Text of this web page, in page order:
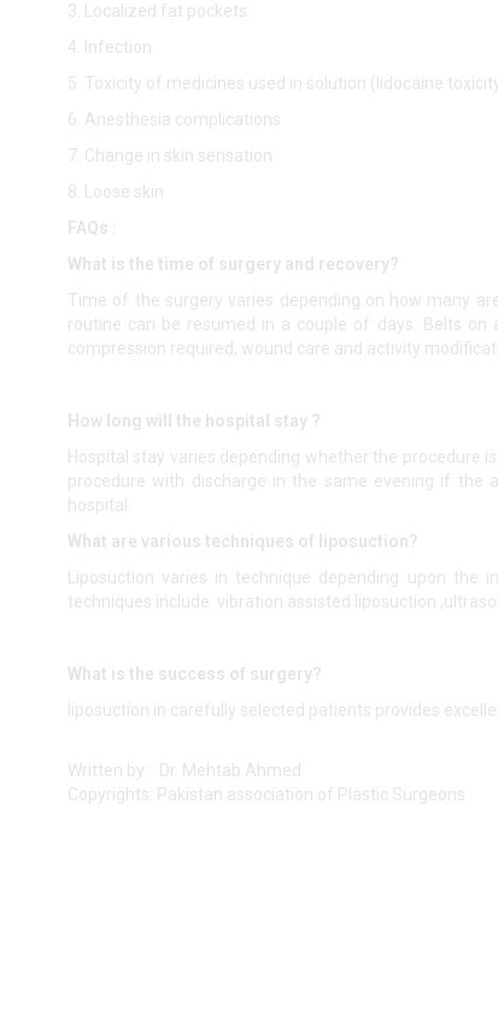
3. Localized fat pockets
4. Infection
5. Toxicity of medicines used in solution (lidocaine
6. Anesthesia complications
7. Change in skin sensation
8. Loose skin
FAQs :
What is the time of surgery and recovery?
Time of the surgery varies depending on how many
routine can be resumed in a couple of days. Belts
compression required, wound care and activity
How long will the hospital stay ?
Hospital stay varies depending whether the procedure
procedure with discharge in the same evening if the
hospital.
What are various techniques of liposuction?
Liposuction varies in technique depending upon
techniques include vibration assisted liposuction
What is the success of surgery?
liposuction in carefully selected patients provides
Written by : Dr. Mehtab Ahmed
Copyrights: Pakistan association of Plastic Surgeons